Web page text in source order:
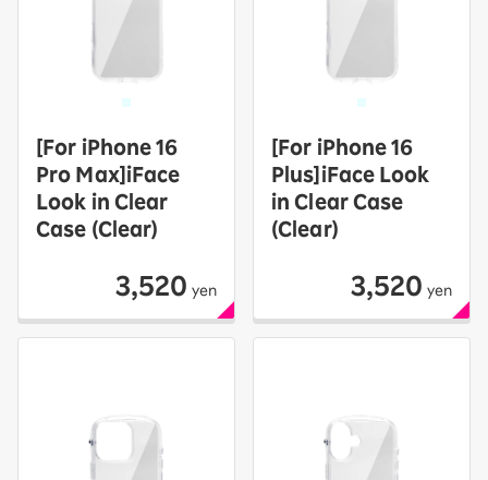
[For iPhone 16
Pro Max]iFace
Look in Clear
Case (Clear)
3,520 yen
[For iPhone 16
Plus]iFace Look
in Clear Case
(Clear)
3,520 yen